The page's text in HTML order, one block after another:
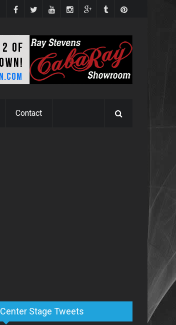
Contact
Center Stage Tweets